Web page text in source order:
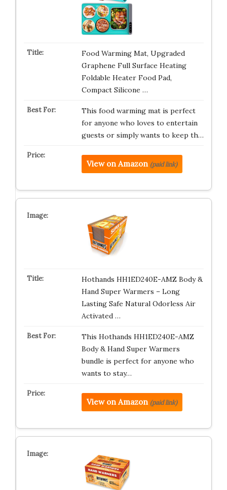
Food Warming Mat, Upgraded
Graphene Full Surface Heating
Foldable Heater Food Pad,
Compact Silicone …
This food warming mat is perfect
for anyone who loves to entertain
guests or simply wants to keep th…
View on Amazon (paid link)
Hothands HH1ED240E-AMZ Body &
Hand Super Warmers – Long
Lasting Safe Natural Odorless Air
Activated …
This Hothands HH1ED240E-AMZ
Body & Hand Super Warmers
bundle is perfect for anyone who
wants to stay…
View on Amazon (paid link)